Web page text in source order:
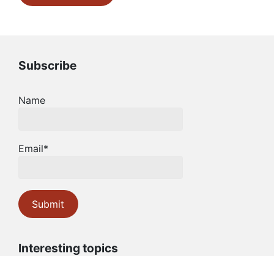
Subscribe
Name
Email*
Interesting topics